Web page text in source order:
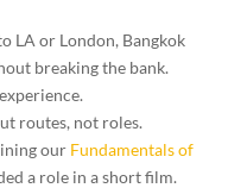
LA or London, Bangkok
breaking the bank.
routes, not roles.
our Fundamentals of
a role in a short film.